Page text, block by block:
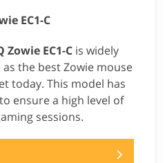
EC1-C
Zowie EC1-C is widely
the best Zowie mouse
today. This model has
ensure a high level of
sessions.